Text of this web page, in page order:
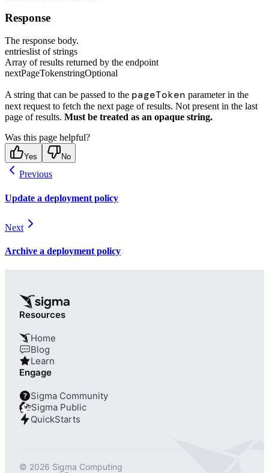
Response
The response body.
entrieslist of strings
Array of results returned by the endpoint
nextPageTokenstringOptional
A string that can be passed to the pageToken parameter in the
next request to fetch the next page of results. Not present in the last
page of results. Must be treated as an opaque string.
Was this page helpful?
Yes No
Previous
Update a deployment policy
Next
Archive a deployment policy
Resources
Home
Blog
Learn
Engage
? Sigma Community
Sigma Public
QuickStarts
© 2026 Sigma Computing